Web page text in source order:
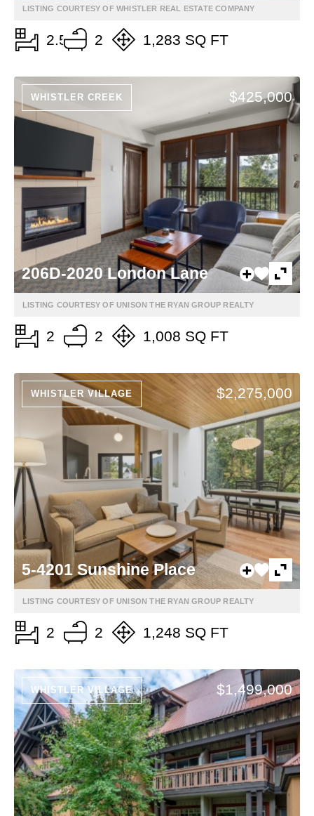
LISTING COURTESY OF WHISTLER REAL ESTATE COMPANY
2.5 2 1,283 SQ FT
WHISTLER CREEK $425,000
206D-2020 London Lane
LISTING COURTESY OF UNISON THE RYAN GROUP REALTY
2 2 1,008 SQ FT
WHISTLER VILLAGE $2,275,000
5-4201 Sunshine Place
LISTING COURTESY OF UNISON THE RYAN GROUP REALTY
2 2 1,248 SQ FT
WHISTLER VILLAGE $1,499,000